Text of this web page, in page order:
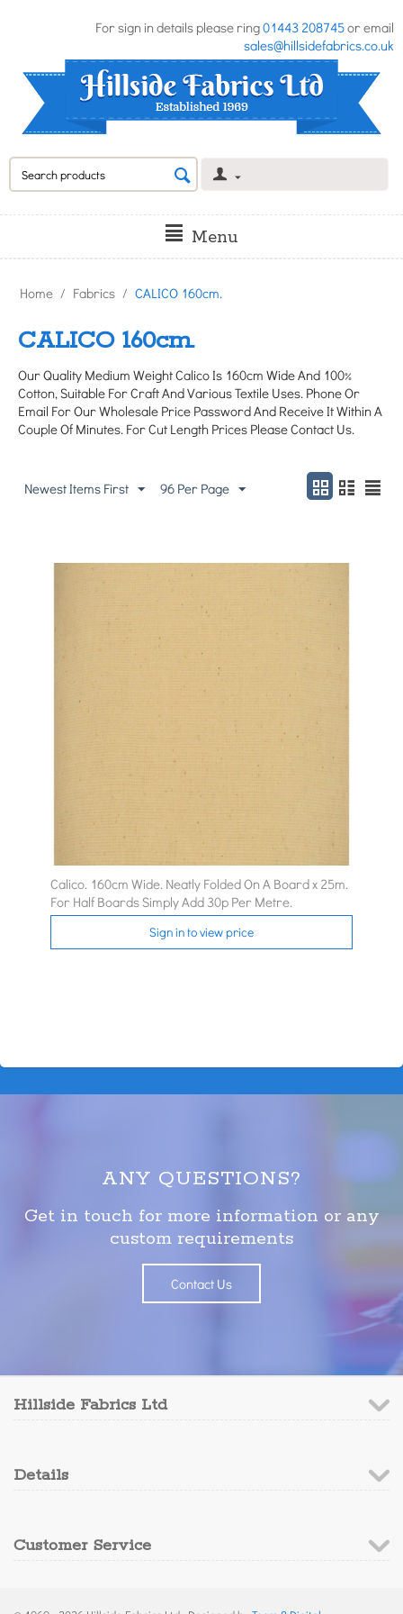
For sign in details please ring01443 208745or email
sales@hillsidefabrics.co.uk
Menu
Home / Fabrics / CALICO 160cm.
CALICO 160cm.
Our Quality Medium Weight Calico Is 160cm Wide And 100%
Cotton, Suitable For Craft And Various Textile Uses. Phone Or
Email For Our Wholesale Price Password And Receive It Within A
Couple Of Minutes. For Cut Length Prices Please Contact Us.
Newest Items First 96 Per Page
Calico. 160cm Wide. Neatly Folded On A Board x 25m.
For Half Boards Simply Add 30p Per Metre.
Sign in to view price
ANY QUESTIONS?
Get in touch for more information or any
custom requirements
Contact Us
Hillside Fabrics Ltd
Details
Customer Service